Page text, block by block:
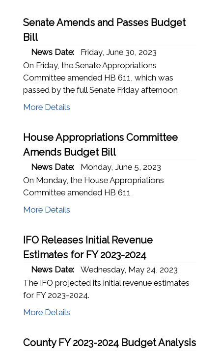
Senate Amends and Passes Budget
Bill
News Date:
Friday, June 30, 2023
On Friday, the Senate Appropriations
Committee amended HB 611, which was
passed by the full Senate Friday afternoon
More Details
House Appropriations Committee
Amends Budget Bill
News Date:
Monday, June 5, 2023
On Monday, the House Appropriations
Committee amended HB 611
More Details
IFO Releases Initial Revenue
Estimates for FY 2023-2024
News Date:
Wednesday, May 24, 2023
The IFO projected its initial revenue estimates
for FY 2023-2024.
More Details
County FY 2023-2024 Budget Analysis